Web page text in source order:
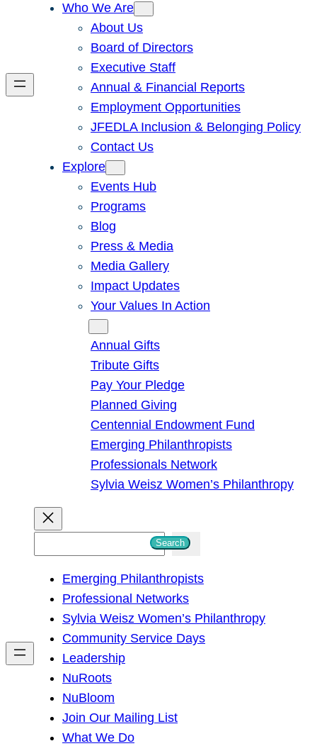
Who We Are
About Us
Board of Directors
Executive Staff
Annual & Financial Reports
Employment Opportunities
JFEDLA Inclusion & Belonging Policy
Contact Us
Explore
Events Hub
Programs
Blog
Press & Media
Media Gallery
Impact Updates
Your Values In Action
Annual Gifts
Tribute Gifts
Pay Your Pledge
Planned Giving
Centennial Endowment Fund
Emerging Philanthropists
Professionals Network
Sylvia Weisz Women’s Philanthropy
h
Search
Emerging Philanthropists
Professional Networks
Sylvia Weisz Women’s Philanthropy
Community Service Days
Leadership
NuRoots
NuBloom
Join Our Mailing List
What We Do